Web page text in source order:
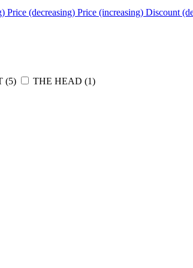
Price (decreasing) Price (increasing) Discount
(5) THE HEAD (1)